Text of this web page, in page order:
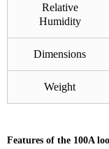
Relative
Humidity
Dimensions
Weight
Features of the 100A